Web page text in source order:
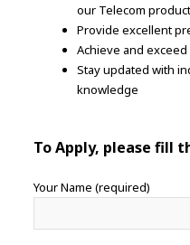
our Telecom
Provide excellent
Achieve and
Stay updated with
knowledge
To Apply, please fill
Your Name (required)